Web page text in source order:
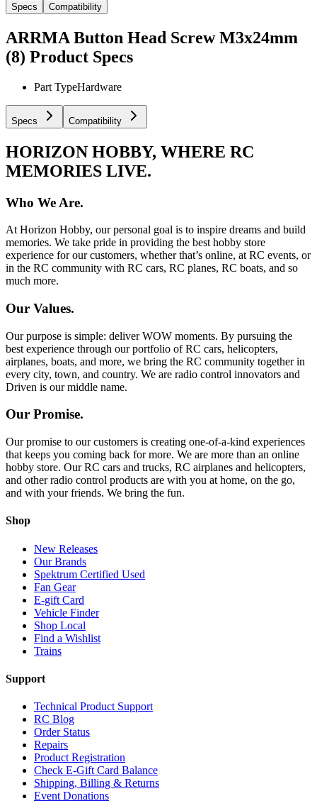
Specs Compatibility
ARRMA Button Head Screw M3x24mm
(8) Product Specs
Part TypeHardware
Specs Compatibility
HORIZON HOBBY, WHERE RC
MEMORIES LIVE.
Who We Are.
At Horizon Hobby, our personal goal is to inspire dreams and build
memories. We take pride in providing the best hobby store
experience for our customers, whether that’s online, at RC events, or
in the RC community with RC cars, RC planes, RC boats, and so
much more.
Our Values.
Our purpose is simple: deliver WOW moments. By pursuing the
best experience through our portfolio of RC cars, helicopters,
airplanes, boats, and more, we bring the RC community together in
every city, town, and country. We are radio control innovators and
Driven is our middle name.
Our Promise.
Our promise to our customers is creating one-of-a-kind experiences
that keeps you coming back for more. We are more than an online
hobby store. Our RC cars and trucks, RC airplanes and helicopters,
and other radio control products are with you at home, on the go,
and with your friends. We bring the fun.
Shop
New Releases
Our Brands
Spektrum Certified Used
Fan Gear
E-gift Card
Vehicle Finder
Shop Local
Find a Wishlist
Trains
Support
Technical Product Support
RC Blog
Order Status
Repairs
Product Registration
Check E-Gift Card Balance
Shipping, Billing & Returns
Event Donations